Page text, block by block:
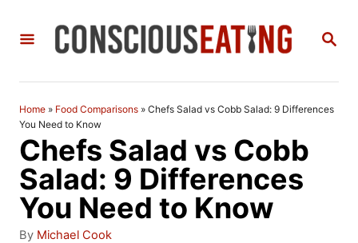
S
C
Home » Food Comparisons » Chefs Salad vs Cobb Salad: 9 Differences
You Need to Know
Chefs Salad vs Cobb
Salad: 9 Differences
You Need to Know
By A
Michael Cook